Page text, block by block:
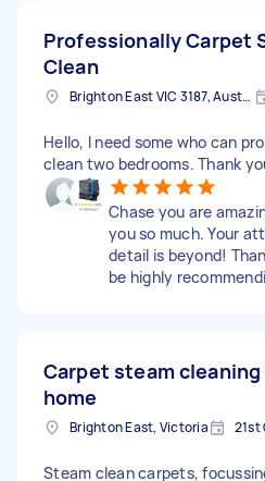
Professionally Carpet
Clean
Brighton East VIC 3187, Australia
Hello, I need some who can
clean two bedrooms. Thank
Chase you are
you so much. Your
detail is beyond!
be highly
Carpet steam
home
Brighton East, Victoria 21st
Steam clean carpets,